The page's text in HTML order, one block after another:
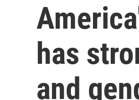
has
and